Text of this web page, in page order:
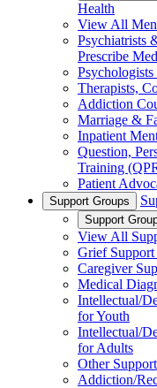
Health
View All
Psychiatrists
Prescribe
Therapists,
Addiction
Marriage &
Inpatient
Question,
Training
Patient
Support Groups
Support
View All
Grief
Caregiver
Medical
Intellectual/
for Youth
Intellectual/
for Adults
Other
Addiction/